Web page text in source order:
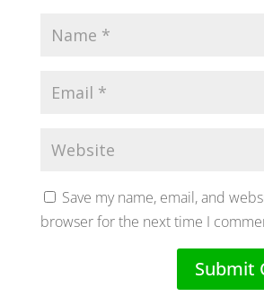
Save my name, email, and
browser for the next time I